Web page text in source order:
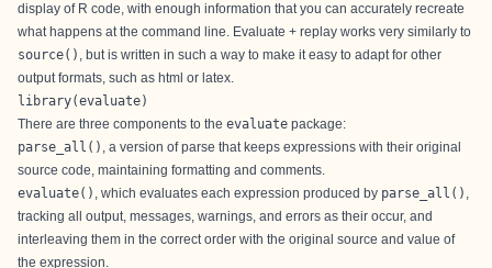
display of R code, with enough information that you can accurately recreate
what happens at the command line. Evaluate + replay works very similarly to
source() , but is written in such a way to make it easy to adapt for other
output formats, such as html or latex.
library(evaluate)
There are three components to the evaluate package:
parse_all() , a version of parse that keeps expressions with their original
source code, maintaining formatting and comments.
evaluate() , which evaluates each expression produced by parse_all() ,
tracking all output, messages, warnings, and errors as their occur, and
interleaving them in the correct order with the original source and value of
the expression.